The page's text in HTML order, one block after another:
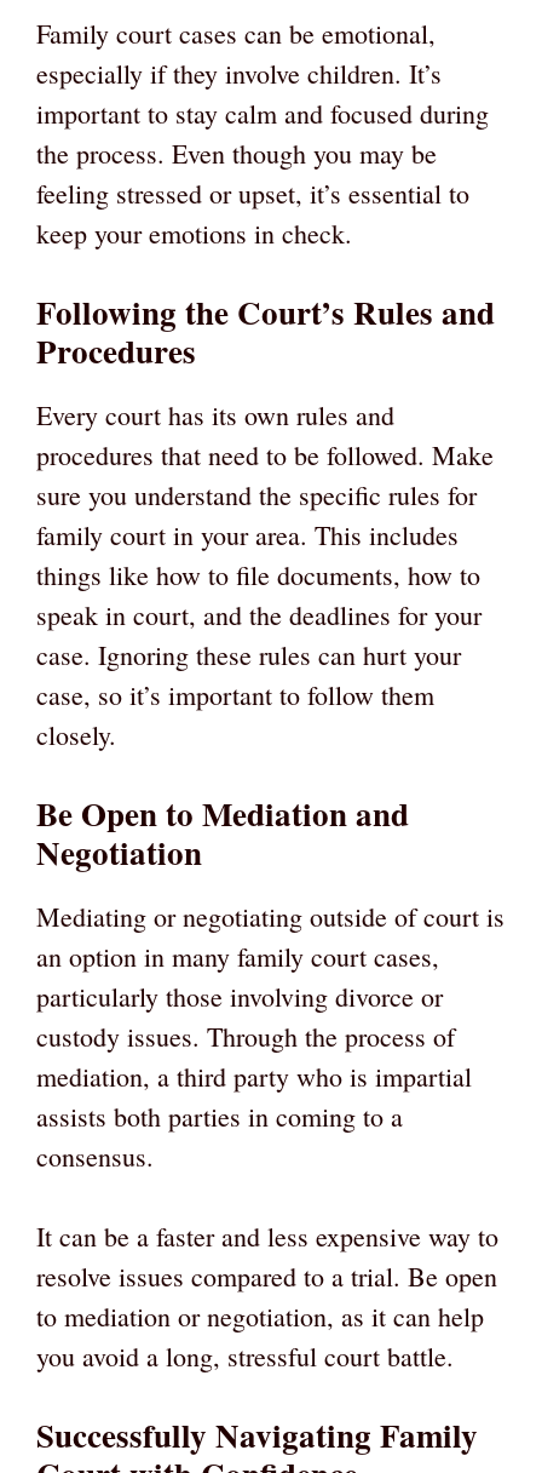
Family court cases can be emotional,
especially if they involve children. It’s
important to stay calm and focused during
the process. Even though you may be
feeling stressed or upset, it’s essential to
keep your emotions in check.
Following the Court’s Rules and
Procedures
Every court has its own rules and
procedures that need to be followed. Make
sure you understand the specific rules for
family court in your area. This includes
things like how to file documents, how to
speak in court, and the deadlines for your
case. Ignoring these rules can hurt your
case, so it’s important to follow them
closely.
Be Open to Mediation and
Negotiation
Mediating or negotiating outside of court is
an option in many family court cases,
particularly those involving divorce or
custody issues. Through the process of
mediation, a third party who is impartial
assists both parties in coming to a
consensus.
It can be a faster and less expensive way to
resolve issues compared to a trial. Be open
to mediation or negotiation, as it can help
you avoid a long, stressful court battle.
Successfully Navigating Family